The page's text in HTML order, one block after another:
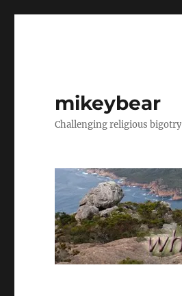
mikeybear
Challenging religious bigotry